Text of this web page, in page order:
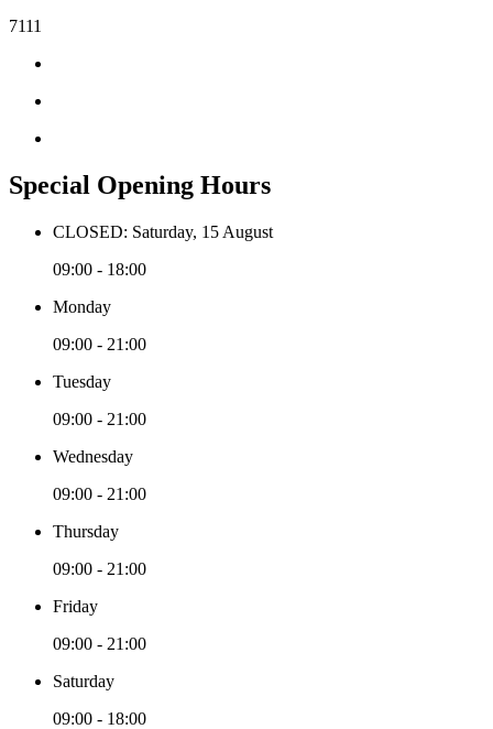
7111
Special Opening Hours
CLOSED: Saturday, 15 August
09:00 - 18:00
Monday
09:00 - 21:00
Tuesday
09:00 - 21:00
Wednesday
09:00 - 21:00
Thursday
09:00 - 21:00
Friday
09:00 - 21:00
Saturday
09:00 - 18:00